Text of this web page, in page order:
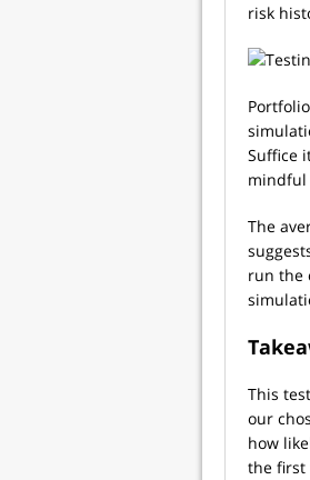
risk
Suffice
mindful
The
run the
This
our
how
the first